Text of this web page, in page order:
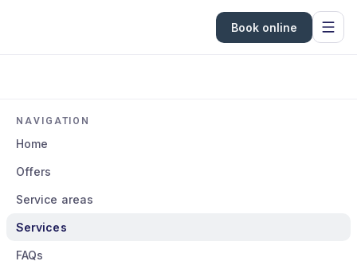
Book online
NAVIGATION
Home
Offers
Service areas
Services
FAQs